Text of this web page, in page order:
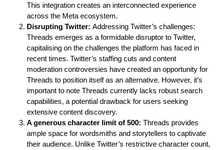
This integration creates an interconnected experience
across the Meta ecosystem.
Disrupting Twitter: Addressing Twitter’s challenges:
Threads emerges as a formidable disruptor to Twitter,
capitalising on the challenges the platform has faced in
recent times. Twitter’s staffing cuts and content
moderation controversies have created an opportunity for
Threads to position itself as an alternative. However, it’s
important to note Threads currently lacks robust search
capabilities, a potential drawback for users seeking
extensive content discovery.
A generous character limit of 500: Threads provides
ample space for wordsmiths and storytellers to captivate
their audience. Unlike Twitter’s restrictive character count,